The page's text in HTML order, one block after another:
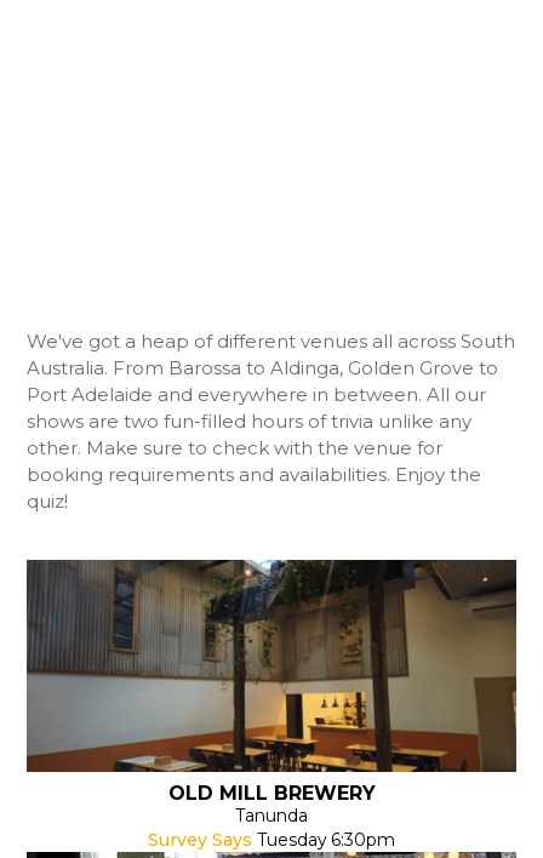
We've got a heap of different venues all across South
Australia. From Barossa to Aldinga, Golden Grove to
Port Adelaide and everywhere in between. All our
shows are two fun-filled hours of trivia unlike any
other. Make sure to check with the venue for
booking requirements and availabilities. Enjoy the
quiz!
OLD MILL BREWERY
Tanunda
Survey Says Tuesday 6:30pm